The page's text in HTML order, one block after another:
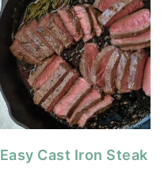
Easy Cast Iron Steak